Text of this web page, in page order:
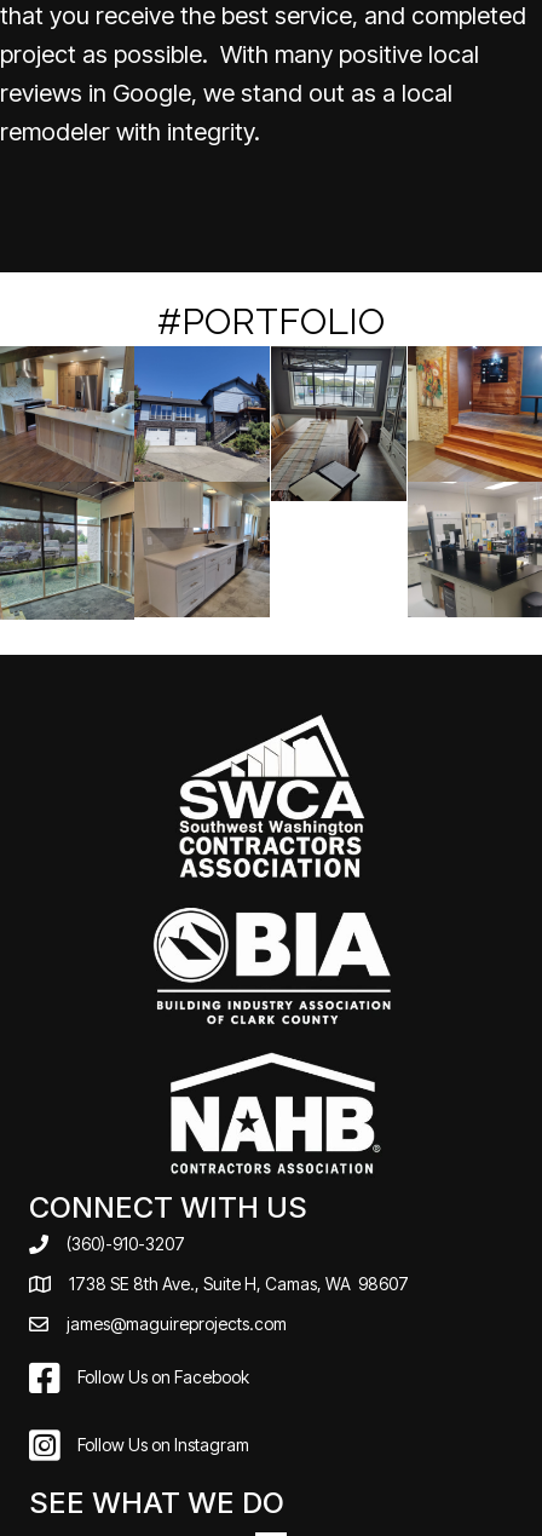
that you receive the best service, and completed
project as possible. With many positive local
reviews in Google, we stand out as a local
remodeler with integrity.
#PORTFOLIO
CONNECT WITH US
(360)-910-3207
1738 SE 8th Ave., Suite H, Camas, WA 98607
james@maguireprojects.com
Follow Us on Facebook
Follow Us on Instagram
SEE WHAT WE DO